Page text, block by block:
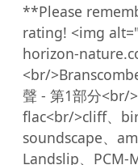
**Please
rating! <img
horizon-
<br/
聲 - 第1部分<br/
flac<br/>cliff、
soundscape、
Landslip、PCM-